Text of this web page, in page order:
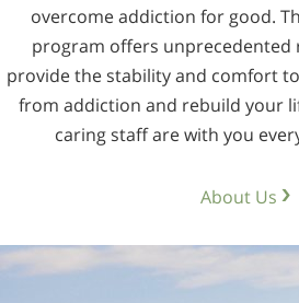
overcome addiction for good.
program offers unprecedented
provide the stability and comfort
from addiction and rebuild your
caring staff are with you
About Us